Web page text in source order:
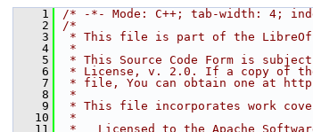
    1
/* -*- Mode: C++; tab-width: 4;
    2
/*
    3
* This file is part of the
    4
*
    5
* This Source Code Form is
    6
* License, v. 2.0. If a copy of
    7
* file, You can obtain one at
    8
*
    9
* This file incorporates work
   10
*
   11
*   Licensed to the Apache